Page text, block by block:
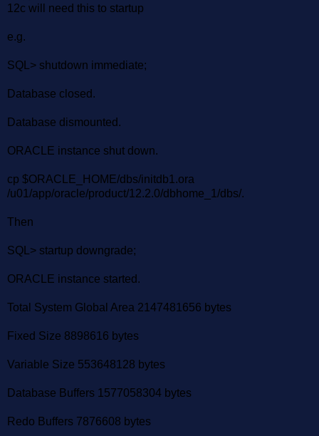
12c will need this to startup
e.g.
SQL> shutdown immediate;
Database closed.
Database dismounted.
ORACLE instance shut down.
cp $ORACLE_HOME/dbs/initdb1.ora
/u01/app/oracle/product/12.2.0/dbhome_1/dbs/.
Then
SQL> startup downgrade;
ORACLE instance started.
Total System Global Area 2147481656 bytes
Fixed Size 8898616 bytes
Variable Size 553648128 bytes
Database Buffers 1577058304 bytes
Redo Buffers 7876608 bytes